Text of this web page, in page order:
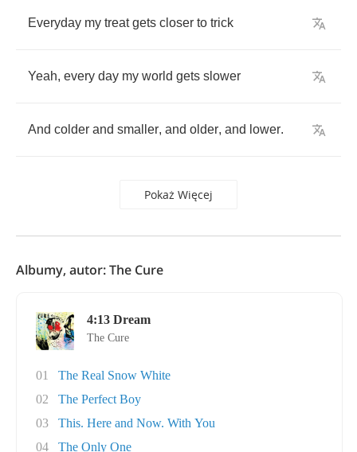
Everyday my treat gets closer to trick
Yeah, every day my world gets slower
And colder and smaller, and older, and lower.
Pokaż Więcej
Albumy, autor: The Cure
4:13 Dream
The Cure
01
The Real Snow White
02
The Perfect Boy
03
This. Here and Now. With You
04
The Only One